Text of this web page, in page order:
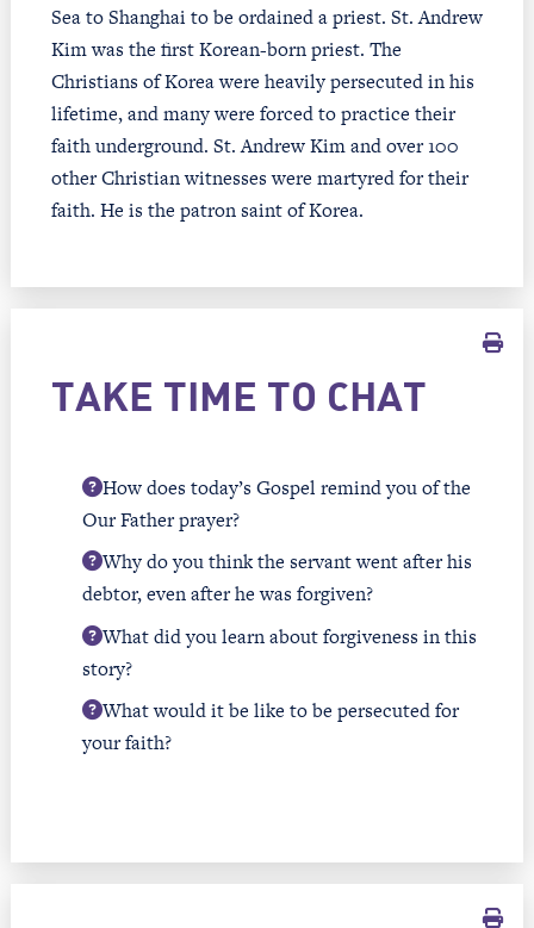
Sea to Shanghai to be ordained a priest. St. Andrew
Kim was the first Korean-born priest. The
Christians of Korea were heavily persecuted in his
lifetime, and many were forced to practice their
faith underground. St. Andrew Kim and over 100
other Christian witnesses were martyred for their
faith. He is the patron saint of Korea.
TAKE TIME TO CHAT
How does today’s Gospel remind you of the
Our Father prayer?
Why do you think the servant went after his
debtor, even after he was forgiven?
What did you learn about forgiveness in this
story?
What would it be like to be persecuted for
your faith?